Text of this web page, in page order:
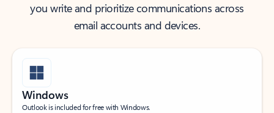
you write and prioritize communications across
email accounts and devices.
Windows
Outlook is included for free with Windows.